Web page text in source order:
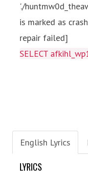
'./
is marked as
repair failed]
SELECT
English Lyrics
LYRICS